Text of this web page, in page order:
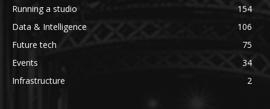
Running a studio
154
Data & Intelligence
106
Future tech
75
Events
34
Infrastructure
2